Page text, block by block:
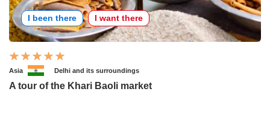
I been there I want there
Asia Delhi and its surroundings
A tour of the Khari Baoli market